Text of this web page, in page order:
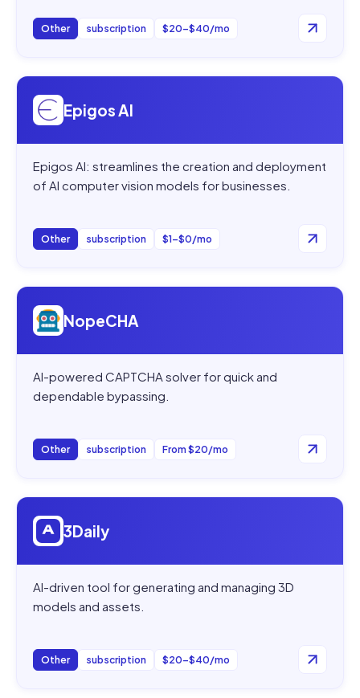
Other subscription $20–$40/mo
Open
Epigos AI
Epigos AI: streamlines the creation and deployment
of AI computer vision models for businesses.
Other subscription $1–$0/mo
Open
NopeCHA
AI-powered CAPTCHA solver for quick and
dependable bypassing.
Other subscription From $20/mo
Open
3Daily
AI-driven tool for generating and managing 3D
models and assets.
Other subscription $20–$40/mo